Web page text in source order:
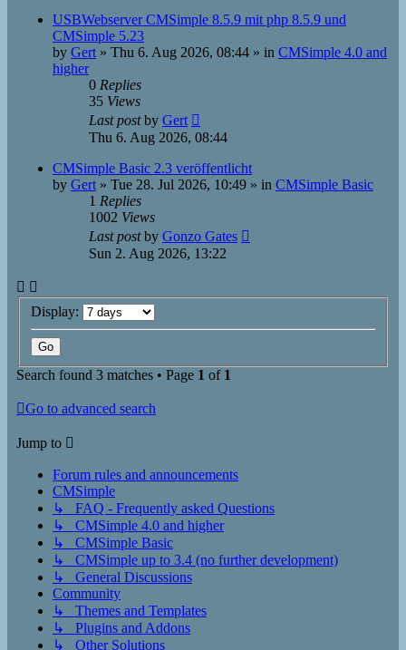
USBWebserver CMSimple 8.5.9 mit php 8.5.9 und
CMSimple 5.23
by Gert » Thu 6. Aug 2026, 08:44 » in CMSimple 4.0 and
higher
0 Replies
35 Views
Last postby Gert
Thu 6. Aug 2026, 08:44
CMSimple Basic 2.3 veröffentlicht
by Gert » Tue 28. Jul 2026, 10:49 » in CMSimple Basic
1 Replies
1002 Views
Last postby Gonzo Gates
Sun 2. Aug 2026, 13:22
Display:
Search found 3 matches • Page 1 of 1
Go to advanced search
Jump to
Forum rules and announcements
CMSimple
↳ FAQ - Frequently asked Questions
↳ CMSimple 4.0 and higher
↳ CMSimple Basic
↳ CMSimple up to 3.4 (no further development)
↳ General Discussions
Community
↳ Themes and Templates
↳ Plugins and Addons
↳ Other Solutions